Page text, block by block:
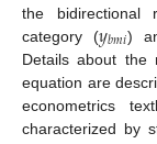
the bidirectional
category (𝑦𝑏𝑚𝑖)
Details about the
equation are
econometrics
characterized by